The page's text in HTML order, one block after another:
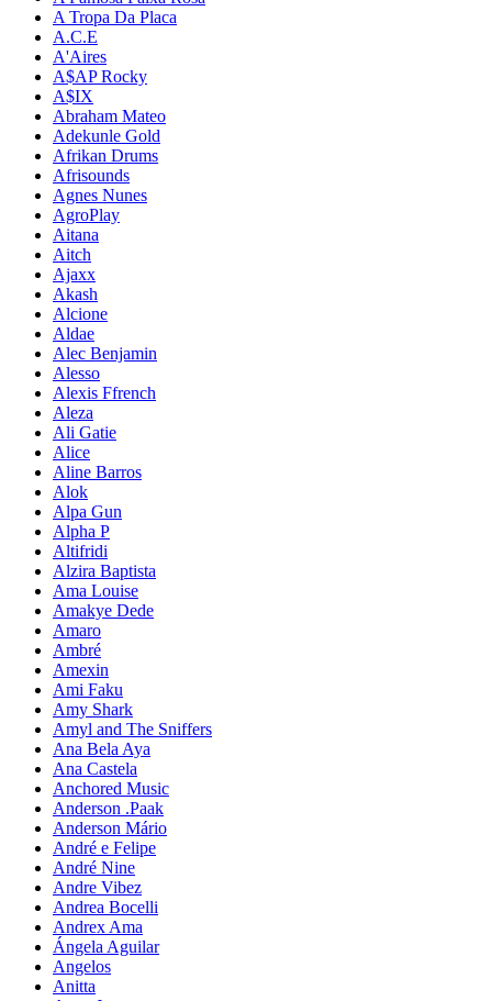
A Tropa Da Placa
A.C.E
A'Aires
A$AP Rocky
A$IX
Abraham Mateo
Adekunle Gold
Afrikan Drums
Afrisounds
Agnes Nunes
AgroPlay
Aitana
Aitch
Ajaxx
Akash
Alcione
Aldae
Alec Benjamin
Alesso
Alexis Ffrench
Aleza
Ali Gatie
Alice
Aline Barros
Alok
Alpa Gun
Alpha P
Altifridi
Alzira Baptista
Ama Louise
Amakye Dede
Amaro
Ambré
Amexin
Ami Faku
Amy Shark
Amyl and The Sniffers
Ana Bela Aya
Ana Castela
Anchored Music
Anderson .Paak
Anderson Mário
André e Felipe
André Nine
Andre Vibez
Andrea Bocelli
Andrex Ama
Ángela Aguilar
Angelos
Anitta